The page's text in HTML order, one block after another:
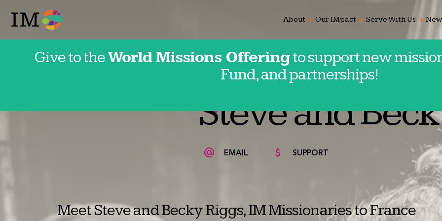
About add Our IMpact add Serve With Us add
Give to theWorld Missions Offeringto support new
Fund, and partnerships!
Steve and
EMAIL SUPPORT
Meet Steve and Becky Riggs, IM Missionaries to France